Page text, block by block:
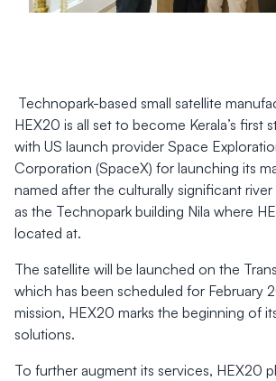
Technopark-based small satellite
HEX20 is all set to become Kerala’s first
with US launch provider Space
Corporation (SpaceX) for launching its
named after the culturally significant river
as the Technopark building Nila where
located at.
The satellite will be launched on the
which has been scheduled for February
mission, HEX20 marks the beginning of
solutions.
To further augment its services, HEX20